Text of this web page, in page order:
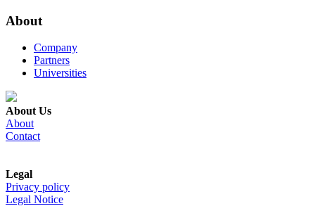
About
Company
Partners
Universities
About Us
About
Contact
Legal
Privacy policy
Legal Notice